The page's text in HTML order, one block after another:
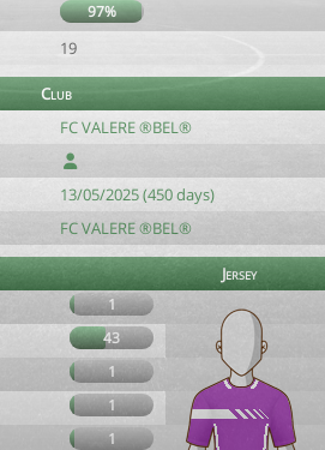
97%
19
Club
FC VALERE ®BEL®
13/05/2025 (450 days)
FC VALERE ®BEL®
Jersey
1
43
1
1
1